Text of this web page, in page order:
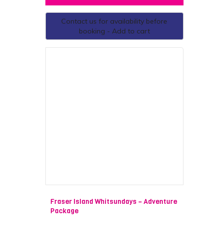
Contact us for availability before
booking - Add to cart
Fraser Island Whitsundays – Adventure
Package